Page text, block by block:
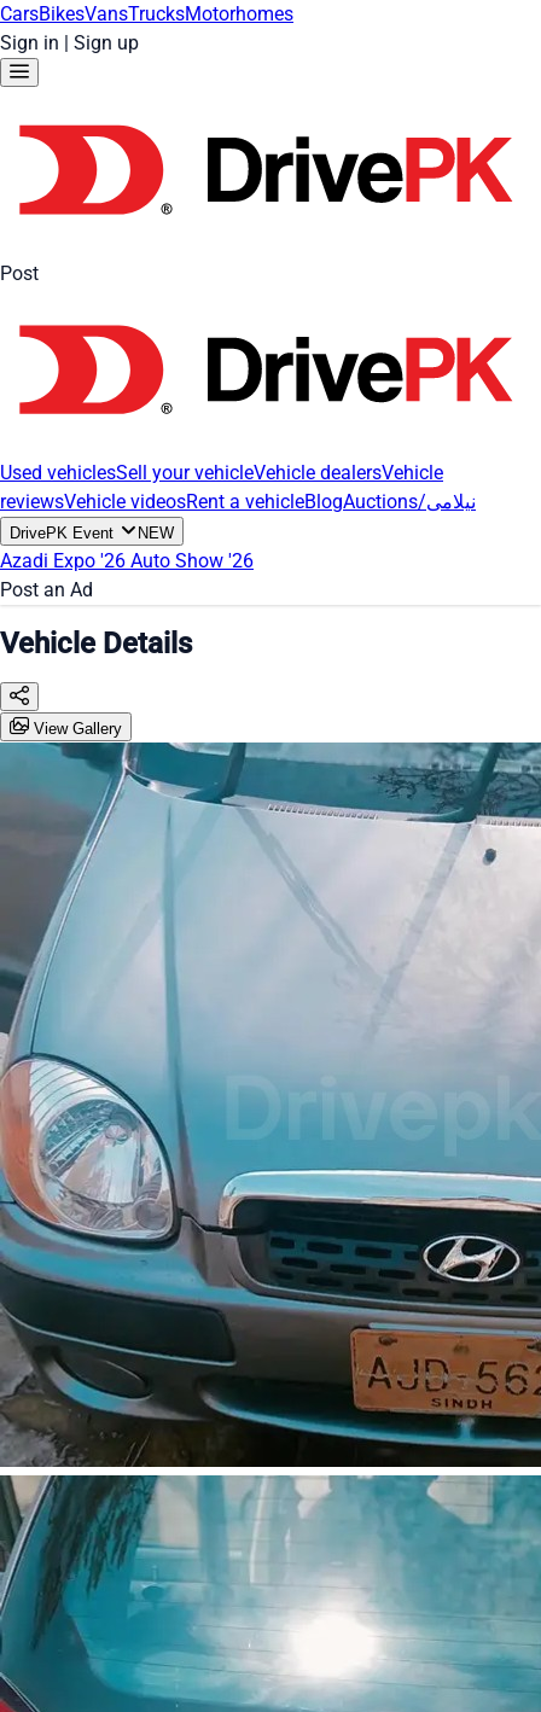
CarsBikesVansTrucksMotorhomes
Sign in | Sign up
Post
Used vehiclesSell your vehicleVehicle dealersVehicle
reviewsVehicle videosRent a vehicleBlog Auctions/نیلامی
DrivePK Event NEW
Azadi Expo '26 Auto Show '26
Post an Ad
Vehicle Details
View Gallery